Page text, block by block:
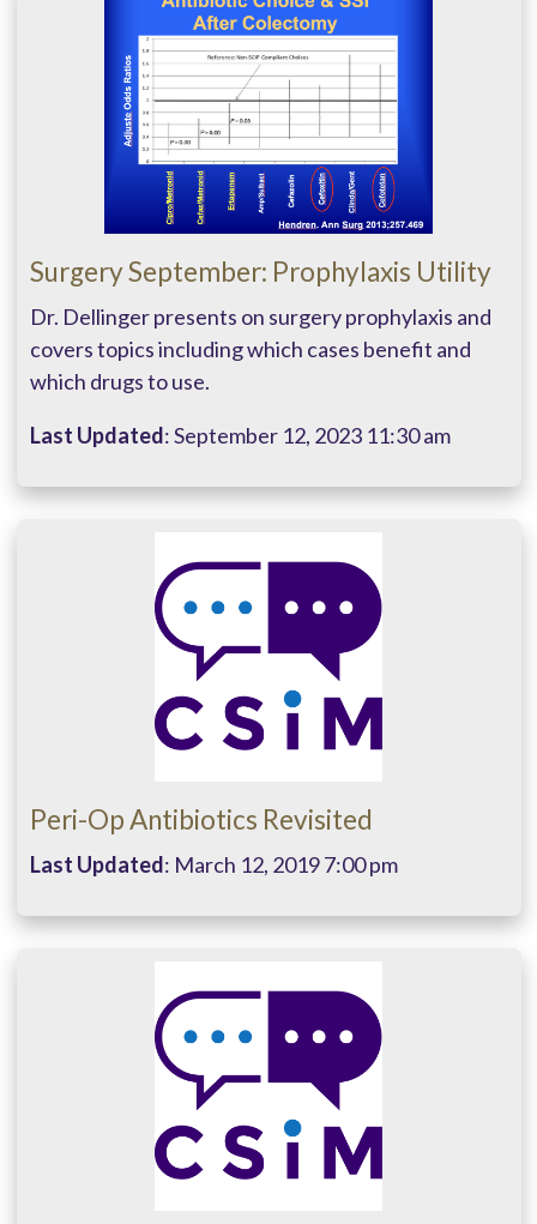
Surgery September: Prophylaxis Utility
Dr. Dellinger presents on surgery prophylaxis and
covers topics including which cases benefit and
which drugs to use.
Last Updated: September 12, 2023 11:30 am
Peri-Op Antibiotics Revisited
Last Updated: March 12, 2019 7:00 pm